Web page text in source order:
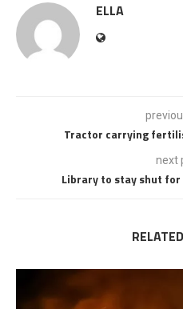
ELLA
Tractor carrying
next
Library to stay shut